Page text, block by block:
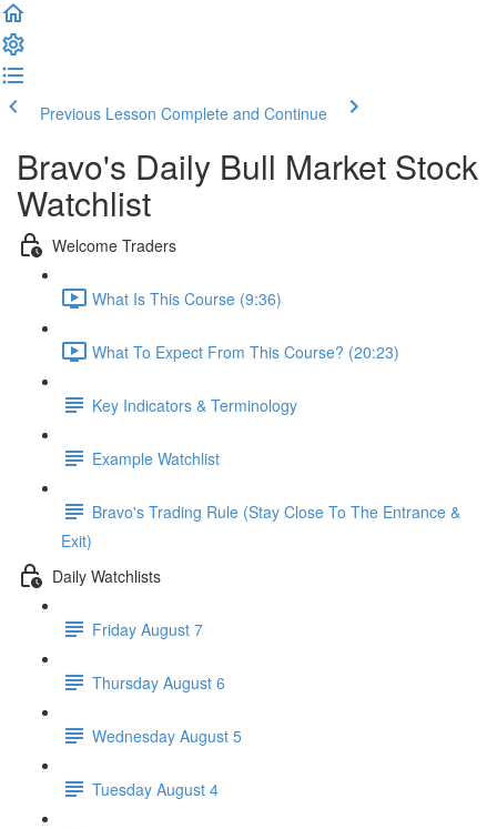
Previous Lesson Complete and Continue
Bravo's Daily Bull Market Stock
Watchlist
Welcome Traders
What Is This Course (9:36)
What To Expect From This Course? (20:23)
Key Indicators & Terminology
Example Watchlist
Bravo's Trading Rule (Stay Close To The Entrance &
Exit)
Daily Watchlists
Friday August 7
Thursday August 6
Wednesday August 5
Tuesday August 4